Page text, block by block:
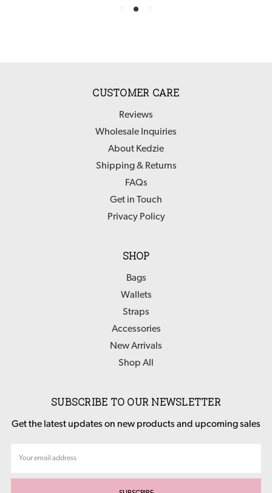
CUSTOMER CARE
Reviews
Wholesale Inquiries
About Kedzie
Shipping & Returns
FAQs
Get in Touch
Privacy Policy
SHOP
Bags
Wallets
Straps
Accessories
New Arrivals
Shop All
SUBSCRIBE TO OUR NEWSLETTER
Get the latest updates on new products and upcoming sales
Address